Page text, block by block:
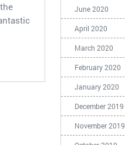
June 2020
April 2020
March 2020
February 2020
January 2020
December 2019
November 2019